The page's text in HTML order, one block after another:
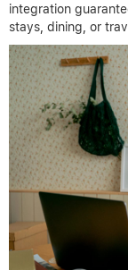
integration
stays, dining, or